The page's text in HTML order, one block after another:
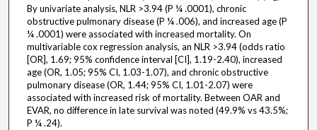
By univariate analysis, NLR >3.94 (P ¼ .0001), chronic
obstructive pulmonary disease (P ¼ .006), and increased age (P
¼ .0001) were associated with increased mortality. On
multivariable cox regression analysis, an NLR >3.94 (odds ratio
[OR], 1.69; 95% confidence interval [CI], 1.19-2.40), increased
age (OR, 1.05; 95% CI, 1.03-1.07), and chronic obstructive
pulmonary disease (OR, 1.44; 95% CI, 1.01-2.07) were
associated with increased risk of mortality. Between OAR and
EVAR, no difference in late survival was noted (49.9% vs 43.5%;
P ¼ .24).